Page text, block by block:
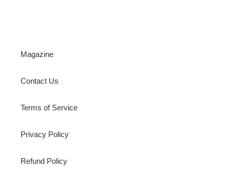
Magazine
Contact Us
Terms of Service
Privacy Policy
Refund Policy